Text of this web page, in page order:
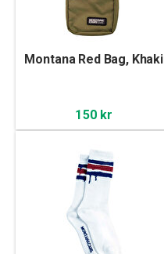
Montana Red Bag, Khaki
150 kr